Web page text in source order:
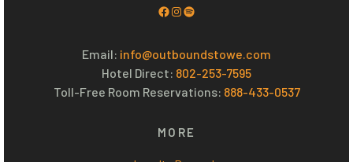
Facebook
Instagram
Email: info@outboundstowe.com
Hotel Direct: 802-253-7595
Toll-Free Room Reservations: 888-433-0537
MORE